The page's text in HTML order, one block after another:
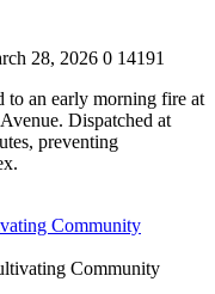
28, 2026 0 14191
to an early morning fire at
Dispatched at
preventing
Community